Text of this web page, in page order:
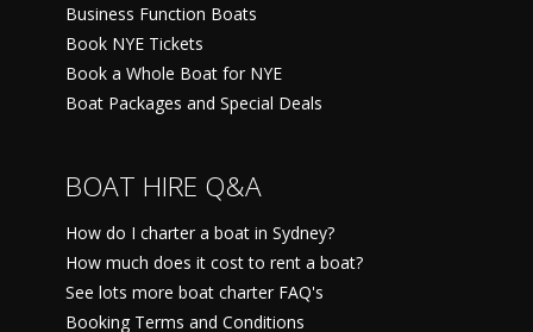
Business Function Boats
Book NYE Tickets
Book a Whole Boat for NYE
Boat Packages and Special Deals
BOAT HIRE Q&A
How do I charter a boat in Sydney?
How much does it cost to rent a boat?
See lots more boat charter FAQ's
Booking Terms and Conditions